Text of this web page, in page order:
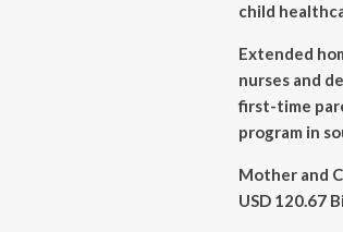
child
Extended
nurses and
first-time
program in
Mother and
USD 120.67